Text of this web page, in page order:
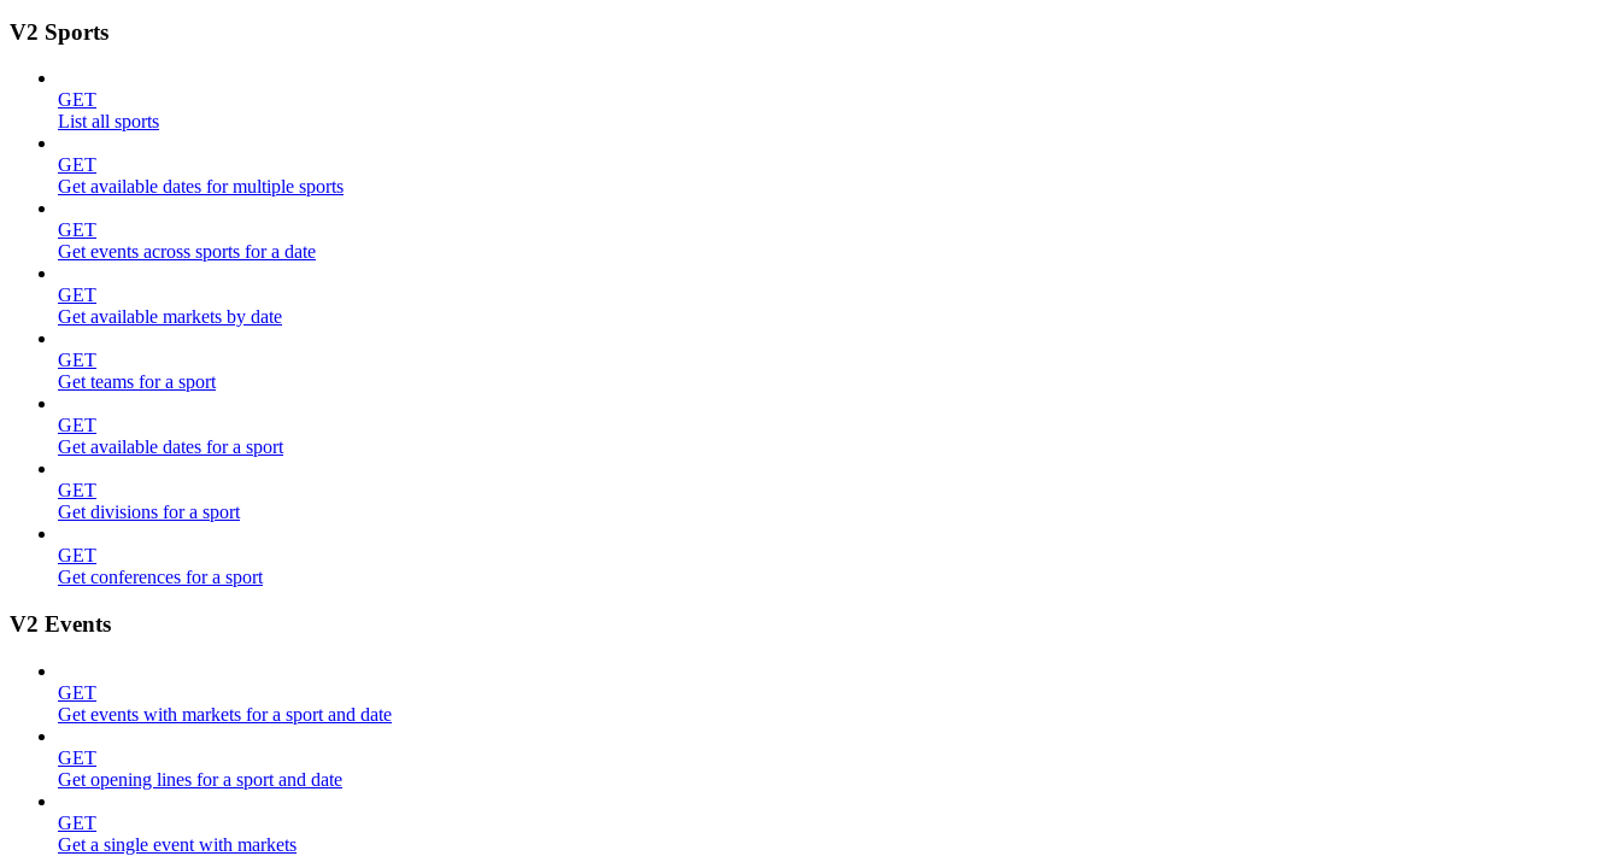
V2 Sports
GET
List all sports
GET
Get available dates for multiple sports
GET
Get events across sports for a date
GET
Get available markets by date
GET
Get teams for a sport
GET
Get available dates for a sport
GET
Get divisions for a sport
GET
Get conferences for a sport
V2 Events
GET
Get events with markets for a sport and date
GET
Get opening lines for a sport and date
GET
Get a single event with markets